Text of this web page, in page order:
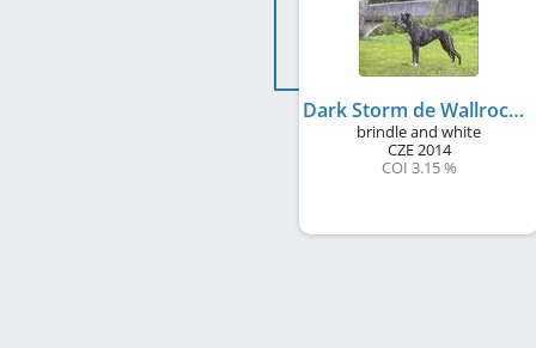
Dark Storm de Wallrock
brindle and white
CZE2014
COI 3.15 %